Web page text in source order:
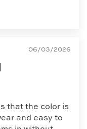
06/03/2026
that the color is
and easy to